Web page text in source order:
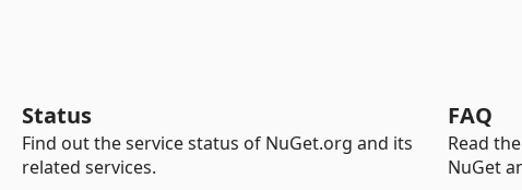
Status
Find out the service status of NuGet.org and its
related services.
FAQ
Read
NuGet